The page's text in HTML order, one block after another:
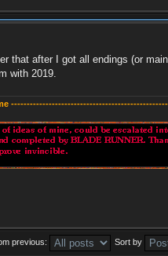
that after I got all endings (or
with 2019.
previous: Sort by